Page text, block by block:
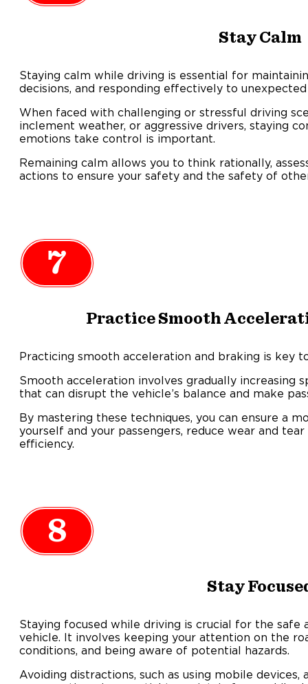
Stay Calm
Staying calm while driving is essential for
decisions, and responding effectively to
When faced with challenging or stressful driving
inclement weather, or aggressive drivers, staying
emotions take control is important.
Remaining calm allows you to think rationally,
actions to ensure your safety and the safety of
7
Practice Smooth
Practicing smooth acceleration and braking is key
Smooth acceleration involves gradually increasing
that can disrupt the vehicle’s balance and make
By mastering these techniques, you can ensure a
yourself and your passengers, reduce wear and
efficiency.
8
Stay
Staying focused while driving is crucial for the
vehicle. It involves keeping your attention on the
conditions, and being aware of potential hazards.
Avoiding distractions, such as using mobile devices,